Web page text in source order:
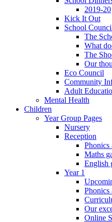
2019-20
Kick It Out
School
The
What
The
Our
Eco Council
Community
Adult
Mental Health
Children
Year Group Pages
Nursery
Reception
Phonics
Maths
English
Year 1
Phonics
Our
Online